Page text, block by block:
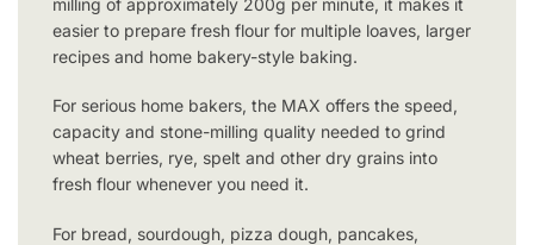
milling of approximately 200g per minute, it makes it
easier to prepare fresh flour for multiple loaves, larger
recipes and home bakery-style baking.
For serious home bakers, the MAX offers the speed,
capacity and stone-milling quality needed to grind
wheat berries, rye, spelt and other dry grains into
fresh flour whenever you need it.
For bread, sourdough, pizza dough, pancakes,